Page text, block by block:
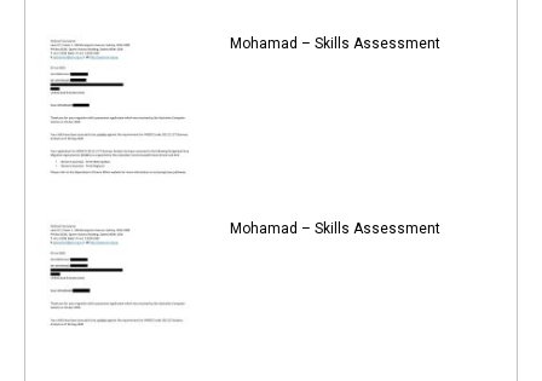
Mohamad – Skills Assessment
Mohamad – Skills Assessment